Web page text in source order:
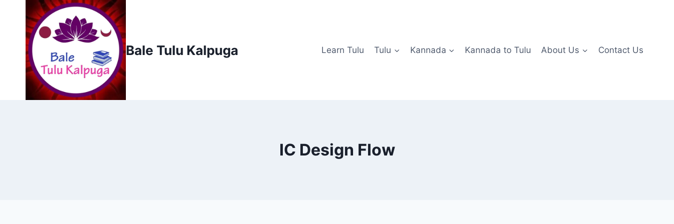
content
Bale Tulu Kalpuga Learn Tulu Tulu Kannada Kannada to Tulu About Us Contact Us
IC Design Flow